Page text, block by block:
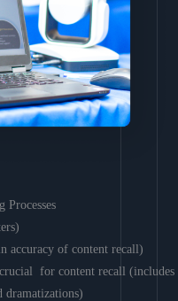
Processes
accuracy of content recall)
for content recall (includes
dramatizations)